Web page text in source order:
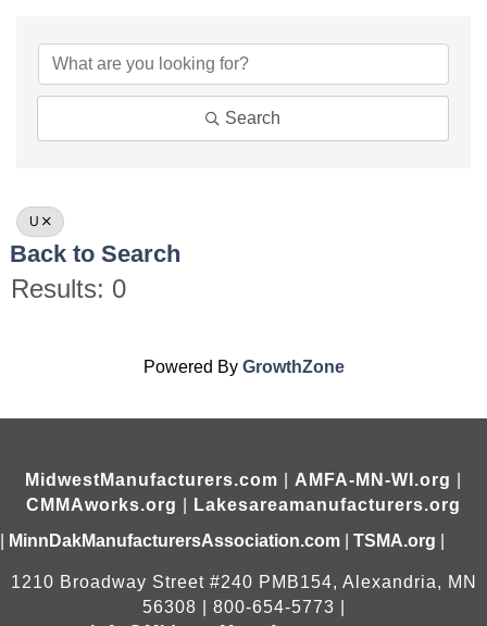
Search
U
Back to Search
Results: 0
Powered By GrowthZone
MidwestManufacturers.com AMFA-MN-WI.org
CMMAworks.org
Lakesareamanufacturers.org
MinnDakManufacturersAssociation.com TSMA.org
1210 Broadway Street #240 PMB154, Alexandria, MN
56308 | 800-654-5773 |